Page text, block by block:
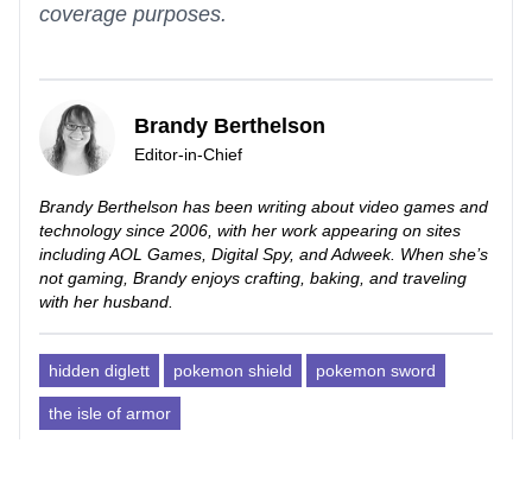
coverage purposes.
Brandy Berthelson
Editor-in-Chief
Brandy Berthelson has been writing about video games and
technology since 2006, with her work appearing on sites
including AOL Games, Digital Spy, and Adweek. When she’s
not gaming, Brandy enjoys crafting, baking, and traveling
with her husband.
hidden diglett pokemon shield pokemon sword
the isle of armor